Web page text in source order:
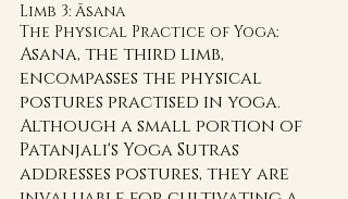
Limb 3: Āsana
The Physical Practice of Yoga:
Asana, the third limb,
encompasses the physical
postures practised in yoga.
Although a small portion of
Patanjali's Yoga Sutras
addresses postures, they are